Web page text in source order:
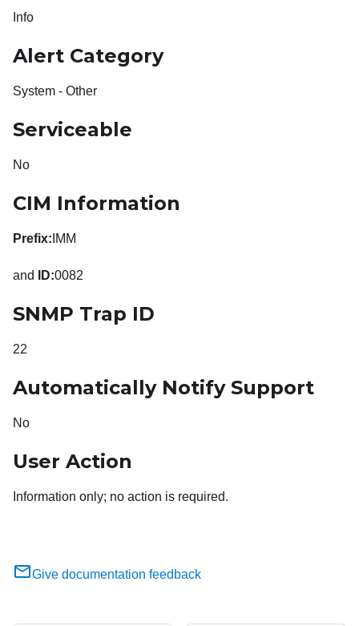
Info
Alert Category
System - Other
Serviceable
No
CIM Information
Prefix: IMM
and ID:0082
SNMP Trap ID
22
Automatically Notify Support
No
User Action
Information only; no action is required.
Give documentation feedback